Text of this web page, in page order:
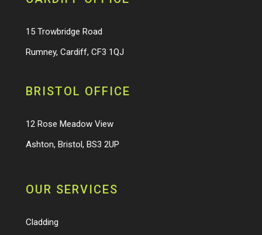
15 Trowbridge Road
Rumney, Cardiff, CF3 1QJ
BRISTOL OFFICE
12 Rose Meadow View
Ashton, Bristol, BS3 2UP
OUR SERVICES
Cladding